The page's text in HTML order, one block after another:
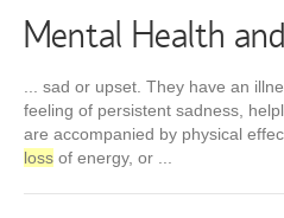
Mental Health
... sad or upset. They have an
feeling of persistent sadness,
are accompanied by physical
loss of energy, or ...